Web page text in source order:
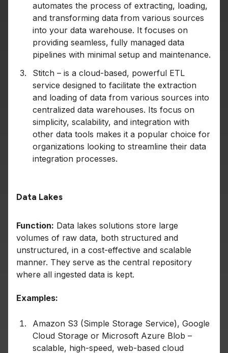
automates the process of extracting, loading,
and transforming data from various sources
into your data warehouse. It focuses on
providing seamless, fully managed data
pipelines with minimal setup and maintenance.
Stitch – is a cloud-based, powerful ETL
service designed to facilitate the extraction
and loading of data from various sources into
centralized data warehouses. Its focus on
simplicity, scalability, and integration with
other data tools makes it a popular choice for
organizations looking to streamline their data
integration processes.
Data Lakes
Function: Data lakes solutions store large
volumes of raw data, both structured and
unstructured, in a cost-effective and scalable
manner. They serve as the central repository
where all ingested data is kept.
Examples:
Amazon S3 (Simple Storage Service), Google
Cloud Storage or Microsoft Azure Blob –
scalable, high-speed, web-based cloud